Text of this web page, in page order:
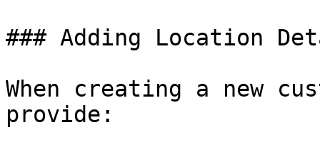
### Adding Location
When creating a new
provide: